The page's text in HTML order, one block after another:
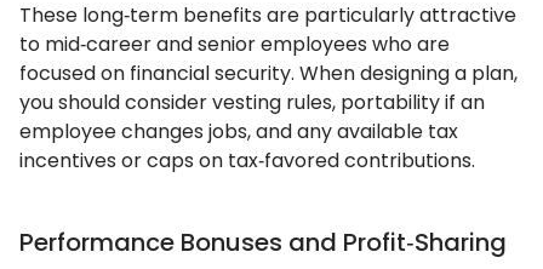
These long‑term benefits are particularly attractive
to mid‑career and senior employees who are
focused on financial security. When designing a plan,
you should consider vesting rules, portability if an
employee changes jobs, and any available tax
incentives or caps on tax‑favored contributions.
Performance Bonuses and Profit‑Sharing